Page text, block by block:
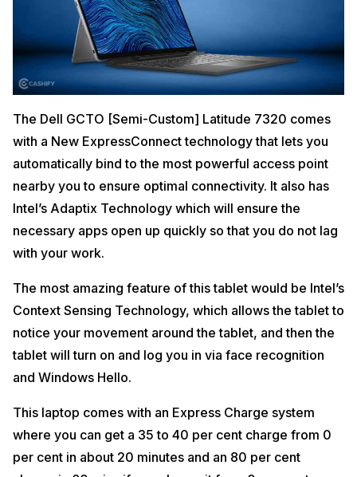
The Dell GCTO [Semi-Custom] Latitude 7320 comes
with a New ExpressConnect technology that lets you
automatically bind to the most powerful access point
nearby you to ensure optimal connectivity. It also has
Intel’s Adaptix Technology which will ensure the
necessary apps open up quickly so that you do not lag
with your work.
The most amazing feature of this tablet would be Intel’s
Context Sensing Technology, which allows the tablet to
notice your movement around the tablet, and then the
tablet will turn on and log you in via face recognition
and Windows Hello.
This laptop comes with an Express Charge system
where you can get a 35 to 40 per cent charge from 0
per cent in about 20 minutes and an 80 per cent